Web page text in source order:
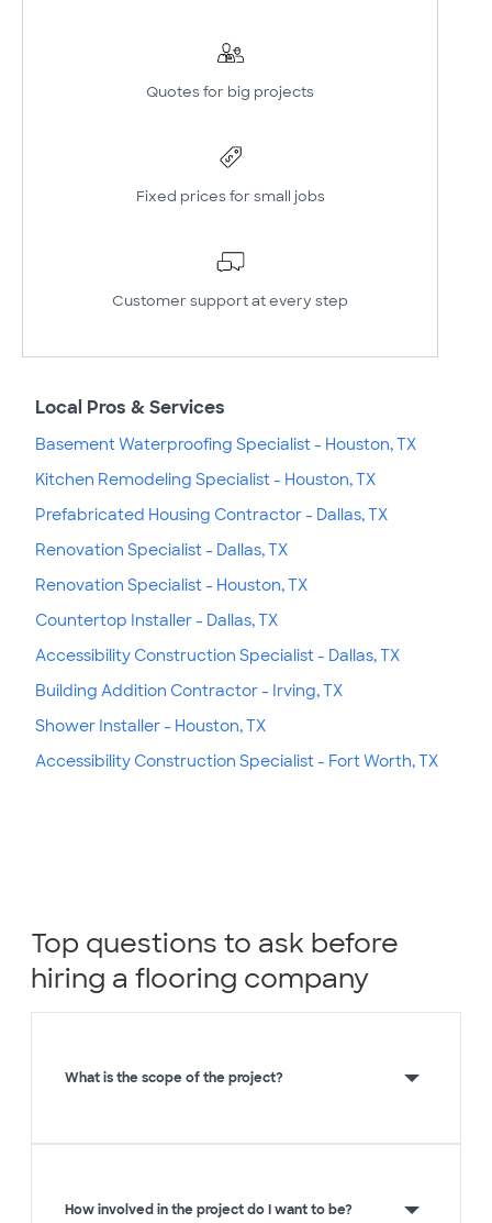
Quotes for big projects
Fixed prices for small jobs
Customer support at every step
Local Pros & Services
Basement Waterproofing Specialist - Houston, TX
Kitchen Remodeling Specialist - Houston, TX
Prefabricated Housing Contractor - Dallas, TX
Renovation Specialist - Dallas, TX
Renovation Specialist - Houston, TX
Countertop Installer - Dallas, TX
Accessibility Construction Specialist - Dallas, TX
Building Addition Contractor - Irving, TX
Shower Installer - Houston, TX
Accessibility Construction Specialist - Fort Worth, TX
Top questions to ask before
hiring a flooring company
What is the scope of the project?
How involved in the project do I want to be?